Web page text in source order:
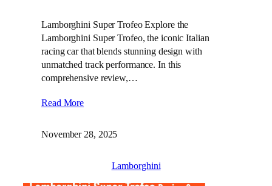
Lamborghini Super Trofeo Explore the
Lamborghini Super Trofeo, the iconic Italian
racing car that blends stunning design with
unmatched track performance. In this
comprehensive review,…
Read More
November 28, 2025
Lamborghini